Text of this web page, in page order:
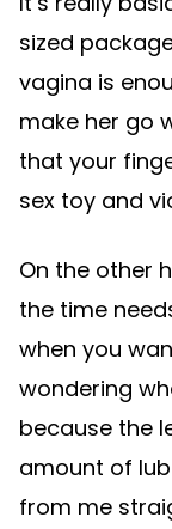
sized
vagina is
make her go
that your
sex toy and
On the other
the time
when you
wondering
because the
amount of
from me